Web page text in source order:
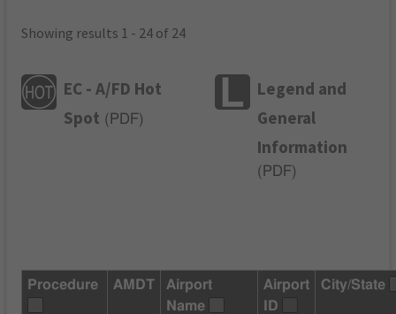
Showing results 1 - 24 of 24
EC - A/FD Hot
Spot ( PDF)
Legend and
General
Information
( PDF)
Procedure AMDT
Airport
Name
Airport
ID
City/State